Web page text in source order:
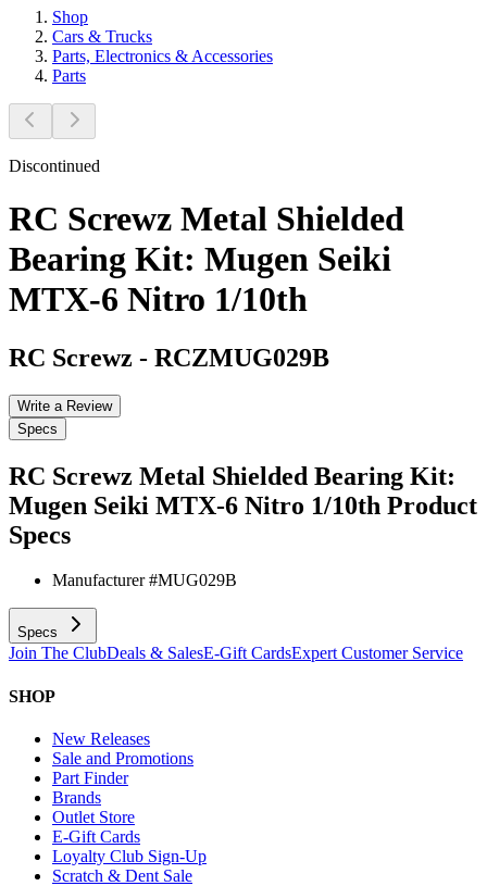
Shop
Cars & Trucks
Parts, Electronics & Accessories
Parts
Discontinued
RC Screwz Metal Shielded
Bearing Kit: Mugen Seiki
MTX-6 Nitro 1/10th
RC Screwz - RCZMUG029B
Write a Review
Specs
RC Screwz Metal Shielded Bearing Kit:
Mugen Seiki MTX-6 Nitro 1/10th Product
Specs
Manufacturer #MUG029B
Specs
Join The ClubDeals & SalesE-Gift CardsExpert Customer Service
SHOP
New Releases
Sale and Promotions
Part Finder
Brands
Outlet Store
E-Gift Cards
Loyalty Club Sign-Up
Scratch & Dent Sale